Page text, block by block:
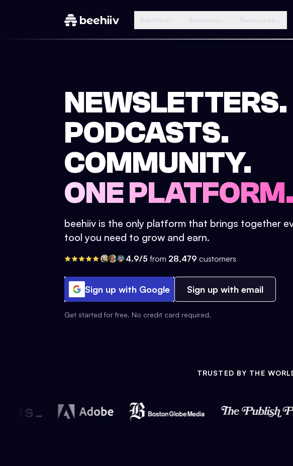
NEWSLETTERS.
PODCASTS.
COMMUNITY.
ONE PLATFORM.
beehiiv is the only platform that brings together
tool you need to grow and earn.
4.9/5 from 28,479 customers
Sign up with Google Sign up with email
Get started for free. No credit card required.
TRUSTED BY THE